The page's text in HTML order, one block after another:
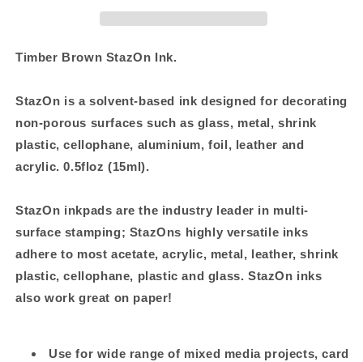
Timber Brown StazOn Ink.
StazOn is a solvent-based ink designed for decorating
non-porous surfaces such as glass, metal, shrink
plastic, cellophane, aluminium, foil, leather and
acrylic. 0.5floz (15ml).
StazOn inkpads are the industry leader in multi-
surface stamping; StazOns highly versatile inks
adhere to most acetate, acrylic, metal, leather, shrink
plastic, cellophane, plastic and glass. StazOn inks
also work great on paper!
Use for wide range of mixed media projects, card